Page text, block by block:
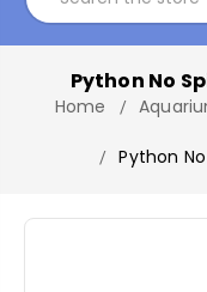
Python No
Home
Python